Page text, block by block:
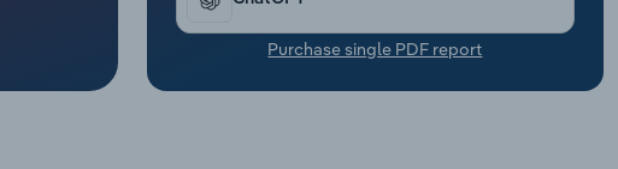
Purchase single PDF report